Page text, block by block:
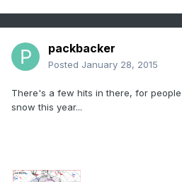
packbacker
Posted January 28, 2015
There's a few hits in there, for
snow this year...